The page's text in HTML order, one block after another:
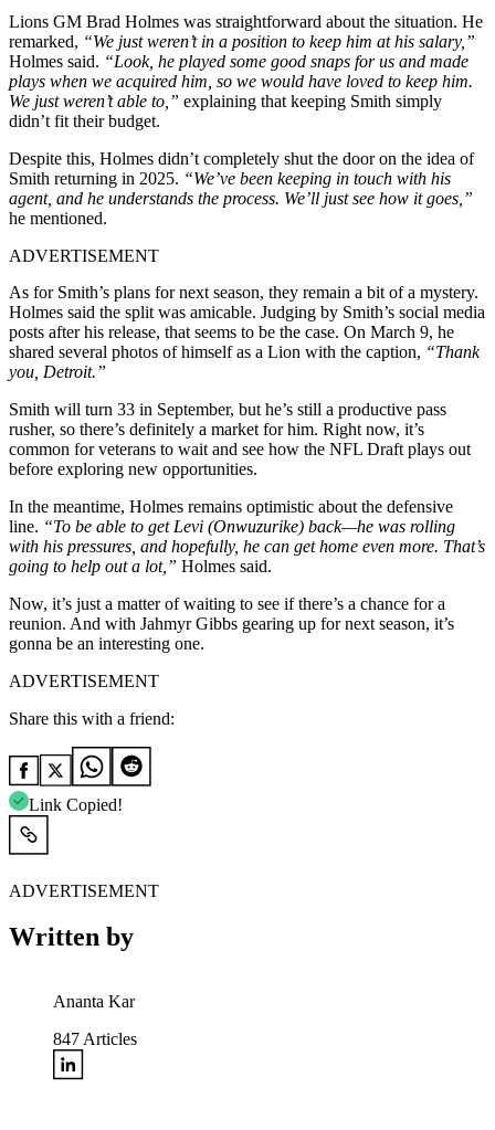
Lions GM Brad Holmes was straightforward about the situation. He
remarked, “We just weren’t in a position to keep him at his salary,”
Holmes said. “Look, he played some good snaps for us and made
plays when we acquired him, so we would have loved to keep him.
We just weren’t able to,” explaining that keeping Smith simply
didn’t fit their budget.
Despite this, Holmes didn’t completely shut the door on the idea of
Smith returning in 2025. “We’ve been keeping in touch with his
agent, and he understands the process. We’ll just see how it goes,”
he mentioned.
ADVERTISEMENT
As for Smith’s plans for next season, they remain a bit of a mystery.
Holmes said the split was amicable. Judging by Smith’s social media
posts after his release, that seems to be the case. On March 9, he
shared several photos of himself as a Lion with the caption, “Thank
you, Detroit.”
Smith will turn 33 in September, but he’s still a productive pass
rusher, so there’s definitely a market for him. Right now, it’s
common for veterans to wait and see how the NFL Draft plays out
before exploring new opportunities.
In the meantime, Holmes remains optimistic about the defensive
line. “To be able to get Levi (Onwuzurike) back—he was rolling
with his pressures, and hopefully, he can get home even more. That’s
going to help out a lot,” Holmes said.
Now, it’s just a matter of waiting to see if there’s a chance for a
reunion. And with Jahmyr Gibbs gearing up for next season, it’s
gonna be an interesting one.
ADVERTISEMENT
Share this with a friend:
Link Copied!
ADVERTISEMENT
Written by
Ananta Kar
847 Articles